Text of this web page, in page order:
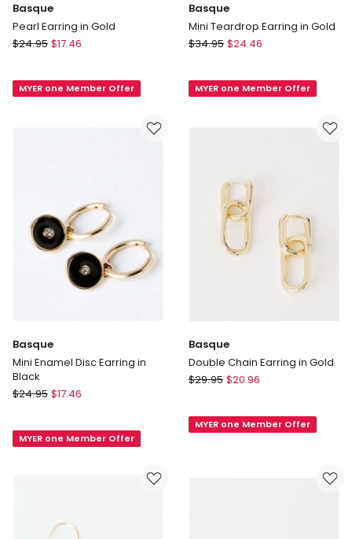
Basque
Pearl Earring in Gold
Basque
in
$24.95 $17.46
MYER one Member Offer
Basque
Mini Teardrop Earring in Gold
Basque
Earring
$34.95 $24.46
MYER one Member Offer
Basque
Mini Enamel Disc Earring in
Black
Basque
Disc
$24.95 $17.46
MYER one Member Offer
Basque
Double Chain Earring in Gold
Basque
Earring
$29.95 $20.96
MYER one Member Offer